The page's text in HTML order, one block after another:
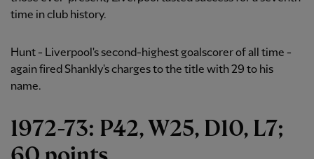
time in club history.
Hunt - Liverpool's second-highest goalscorer of all time -
again fired Shankly's charges to the title with 29 to his
name.
1972-73: P42, W25, D10, L7;